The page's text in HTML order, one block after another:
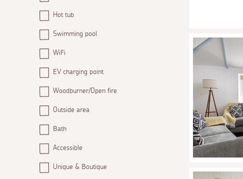
Hot tub
Swimming pool
WiFi
EV charging point
Woodburner/Open fire
Outside area
Bath
Accessible
Unique & Boutique